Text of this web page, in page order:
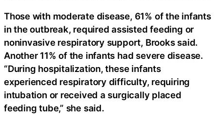
Those with moderate disease, 61% of the infants
in the outbreak, required assisted feeding or
noninvasive respiratory support, Brooks said.
Another 11% of the infants had severe disease.
“During hospitalization, these infants
experienced respiratory difficulty, requiring
intubation or received a surgically placed
feeding tube,” she said.